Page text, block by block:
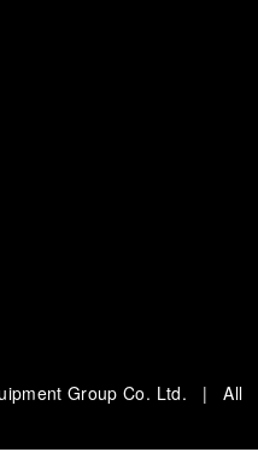
Group Co. Ltd. | All